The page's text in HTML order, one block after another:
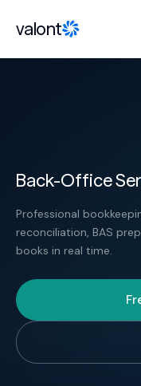
valont
Back-Office
Professional
reconciliation, BAS
books in real time.